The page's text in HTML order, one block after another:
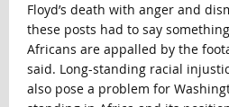
Floyd’s death with anger and
these posts had to say
Africans are appalled by the
said. Long-standing racial
also pose a problem for